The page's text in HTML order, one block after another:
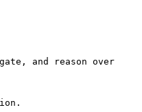
and reason over